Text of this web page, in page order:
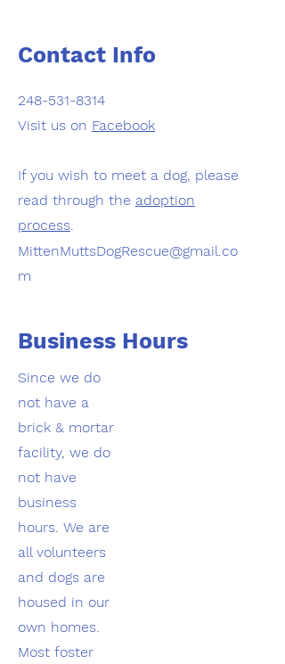
Contact Info
248-531-8314
Visit us on Facebook
If you wish to meet a dog, please
read through the adoption
process.
MittenMuttsDogRescue@gmail.co
m
Business Hours
Since we do
not have a
brick & mortar
facility, we do
not have
business
hours. We are
all volunteers
and dogs are
housed in our
own homes.
Most foster